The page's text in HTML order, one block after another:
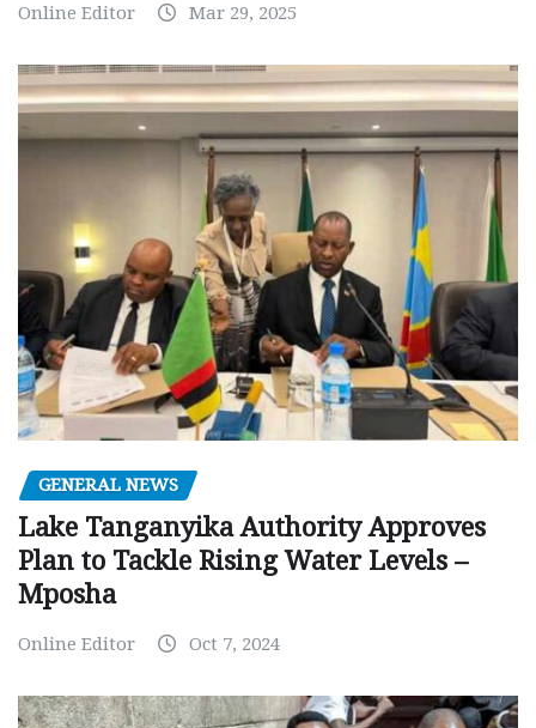
Online Editor Mar 29, 2025
GENERAL NEWS
Lake Tanganyika Authority Approves
Plan to Tackle Rising Water Levels –
Mposha
Online Editor Oct 7, 2024